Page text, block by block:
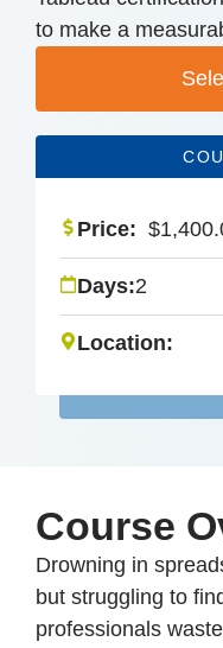
to make a
Price: $
Days:2
Location:
Course
Drowning in
but struggling to
professionals